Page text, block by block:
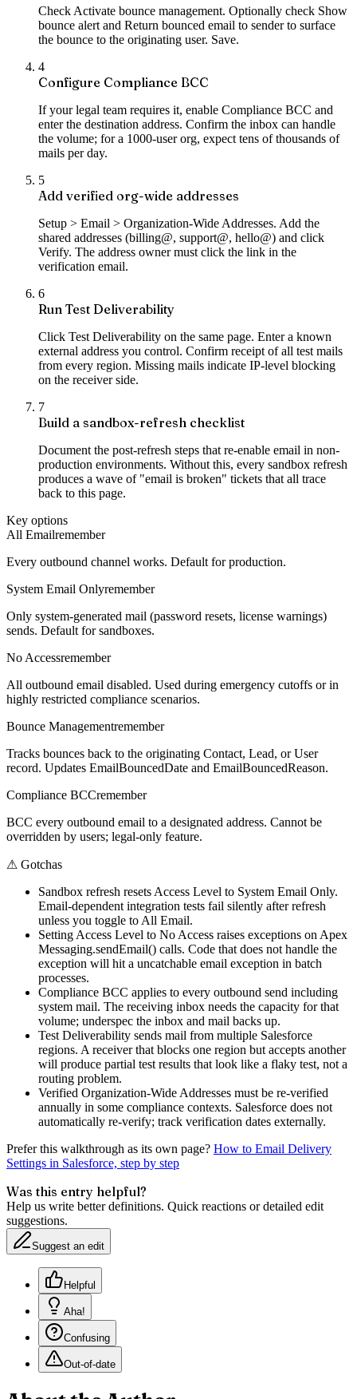
Check Activate bounce management. Optionally check Show
bounce alert and Return bounced email to sender to surface
the bounce to the originating user. Save.
4
Configure Compliance BCC
If your legal team requires it, enable Compliance BCC and
enter the destination address. Confirm the inbox can handle
the volume; for a 1000-user org, expect tens of thousands of
mails per day.
5
Add verified org-wide addresses
Setup > Email > Organization-Wide Addresses. Add the
shared addresses (billing@, support@, hello@) and click
Verify. The address owner must click the link in the
verification email.
6
Run Test Deliverability
Click Test Deliverability on the same page. Enter a known
external address you control. Confirm receipt of all test mails
from every region. Missing mails indicate IP-level blocking
on the receiver side.
7
Build a sandbox-refresh checklist
Document the post-refresh steps that re-enable email in non-
production environments. Without this, every sandbox refresh
produces a wave of "email is broken" tickets that all trace
back to this page.
Key options
All Emailremember
Every outbound channel works. Default for production.
System Email Onlyremember
Only system-generated mail (password resets, license warnings)
sends. Default for sandboxes.
No Accessremember
All outbound email disabled. Used during emergency cutoffs or in
highly restricted compliance scenarios.
Bounce Managementremember
Tracks bounces back to the originating Contact, Lead, or User
record. Updates EmailBouncedDate and EmailBouncedReason.
Compliance BCCremember
BCC every outbound email to a designated address. Cannot be
overridden by users; legal-only feature.
⚠ Gotchas
Sandbox refresh resets Access Level to System Email Only.
Email-dependent integration tests fail silently after refresh
unless you toggle to All Email.
Setting Access Level to No Access raises exceptions on Apex
Messaging.sendEmail() calls. Code that does not handle the
exception will hit a uncatchable email exception in batch
processes.
Compliance BCC applies to every outbound send including
system mail. The receiving inbox needs the capacity for that
volume; underspec the inbox and mail backs up.
Test Deliverability sends mail from multiple Salesforce
regions. A receiver that blocks one region but accepts another
will produce partial test results that look like a flaky test, not a
routing problem.
Verified Organization-Wide Addresses must be re-verified
annually in some compliance contexts. Salesforce does not
automatically re-verify; track verification dates externally.
Prefer this walkthrough as its own page? How to Email Delivery
Settings in Salesforce, step by step
Was this entry helpful?
Help us write better definitions. Quick reactions or detailed edit
suggestions.
Suggest an edit
Helpful
Aha!
Confusing
Out-of-date